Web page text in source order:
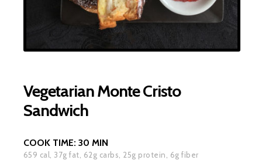
Vegetarian Monte Cristo
Sandwich
COOK TIME: 30 MIN
659 cal, 37g fat, 62g carbs, 25g protein, 6g fiber